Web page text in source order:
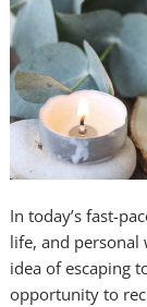
In today’s fast-
life, and personal
idea of escaping
opportunity to